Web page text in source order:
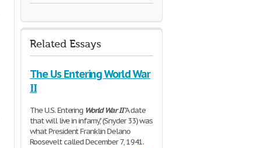
Related Essays
The Us Entering World War
II
The U.S. Entering World WarII"A date
that will live in infamy," (Snyder 33) was
what President Franklin Delano
Roosevelt called December 7, 1941.